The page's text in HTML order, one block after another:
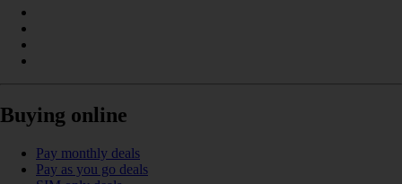
Buying online
Pay monthly deals
Pay as you go deals